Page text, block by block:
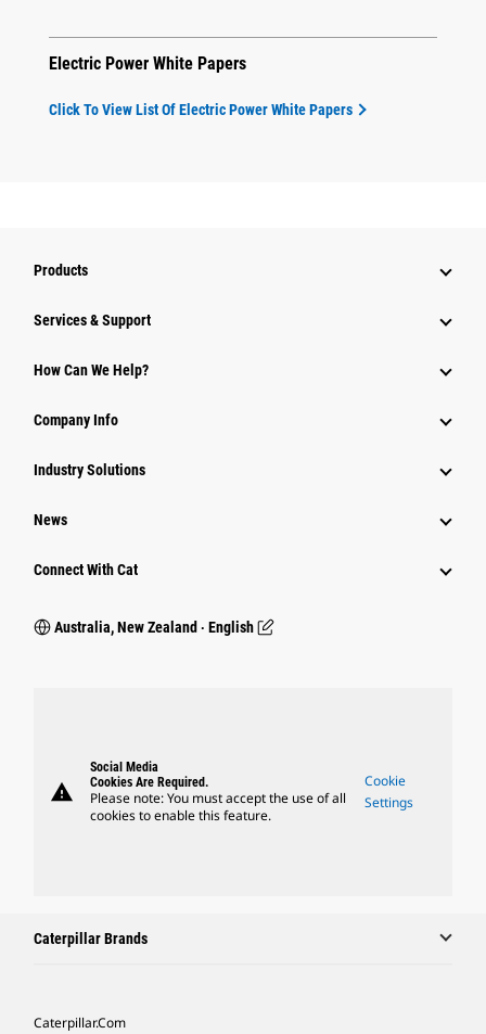
Electric Power White Papers
Click To View List Of Electric Power White Papers
Products
Services & Support
How Can We Help?
Company Info
Industry Solutions
News
Connect With Cat
Australia, New Zealand ‧ English
warning
Social Media
Cookies Are Required.
Please note: You must accept the use of all
cookies to enable this feature.
Cookie
Settings
Caterpillar Brands
Caterpillar.com